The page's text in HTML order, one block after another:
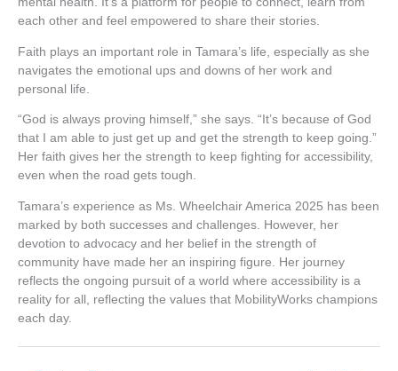
each other and feel empowered to share their stories.
Faith plays an important role in Tamara’s life, especially as she
navigates the emotional ups and downs of her work and
personal life.
“God is always proving himself,” she says. “It’s because of God
that I am able to just get up and get the strength to keep going.”
Her faith gives her the strength to keep fighting for accessibility,
even when the road gets tough.
Tamara’s experience as Ms. Wheelchair America 2025 has been
marked by both successes and challenges. However, her
devotion to advocacy and her belief in the strength of
community have made her an inspiring figure. Her journey
reflects the ongoing pursuit of a world where accessibility is a
reality for all, reflecting the values that MobilityWorks champions
each day.